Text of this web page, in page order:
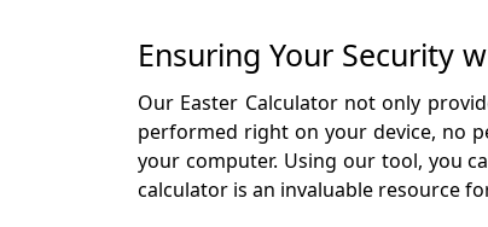
Ensuring Your Security
Our Easter Calculator not only
performed right on your device, no
your computer. Using our tool, you
calculator is an invaluable resource